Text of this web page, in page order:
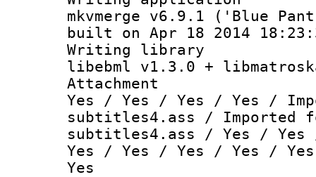
mkvmerge v6.9.1 ('Blue
built on Apr 18 2014
Writing
libebml v1.3.0 +
Yes / Yes / Yes / Yes /
subtitles4.ass / Imported
subtitles4.ass / Yes /
Yes / Yes / Yes / Yes /
Yes